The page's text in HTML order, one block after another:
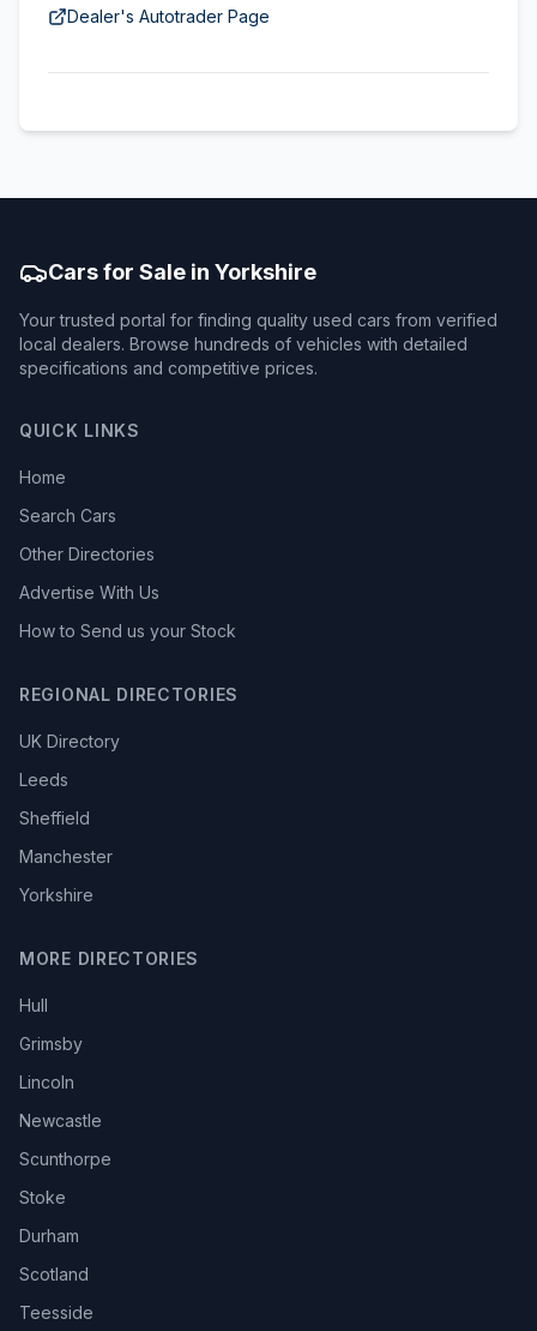
Dealer's Autotrader Page
Cars for Sale in Yorkshire
Your trusted portal for finding quality used cars from verified
local dealers. Browse hundreds of vehicles with detailed
specifications and competitive prices.
QUICK LINKS
Home
Search Cars
Other Directories
Advertise With Us
How to Send us your Stock
REGIONAL DIRECTORIES
UK Directory
Leeds
Sheffield
Manchester
Yorkshire
MORE DIRECTORIES
Hull
Grimsby
Lincoln
Newcastle
Scunthorpe
Stoke
Durham
Scotland
Teesside